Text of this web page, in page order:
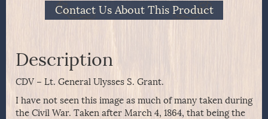
Contact Us About This Product
Description
CDV – Lt. General Ulysses S. Grant.
I have not seen this image as much of many taken during
the Civil War. Taken after March 4, 1864, that being the